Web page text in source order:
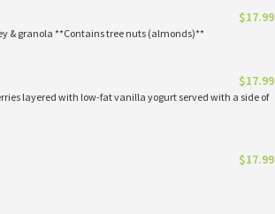
$17.99
& granola **Contains tree nuts (almonds)**
$17.99
layered with low-fat vanilla yogurt served with a side of
$17.99